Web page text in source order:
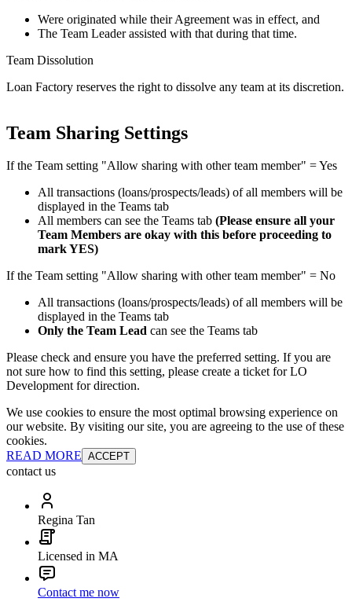
Were originated while their Agreement was in effect, and
The Team Leader assisted with that during that time.
Team Dissolution
Loan Factory reserves the right to dissolve any team at its discretion.
Team Sharing Settings
If the Team setting "Allow sharing with other team member" = Yes
All transactions (loans/prospects/leads) of all members will be
displayed in the Teams tab
All members can see the Teams tab (Please ensure all your
Team Members are okay with this before proceeding to
mark YES)
If the Team setting "Allow sharing with other team member" = No
All transactions (loans/prospects/leads) of all members will be
displayed in the Teams tab
Only the Team Lead can see the Teams tab
Please check and ensure you have the preferred setting. If you are
not sure how to find this setting, please create a ticket for LO
Development for direction.
We use cookies to ensure the most optimal browsing experience on
our website. By visiting our site, you are agreeing to the use of these
cookies.
READ MORE ACCEPT
contact us
Regina Tan
Licensed in MA
Contact me now